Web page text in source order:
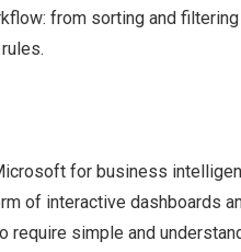
from sorting and
for business
of interactive dashboards
require simple and